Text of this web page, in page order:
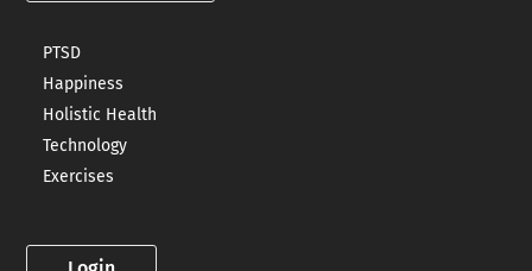
PTSD
Happiness
Holistic Health
Technology
Exercises